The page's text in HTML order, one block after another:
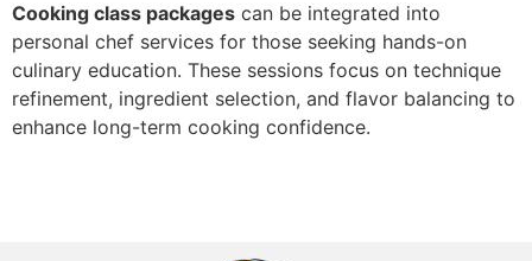
Cooking class packages can be integrated into
personal chef services for those seeking han‍d‌s-on
culinary‌ education. These se‌ssions focus on techn‍ique
refine‌ment, ing‌redi‌ent selection, and flavor balan‍cing t‍o
enhance long-term cooking con‌fidence.‍